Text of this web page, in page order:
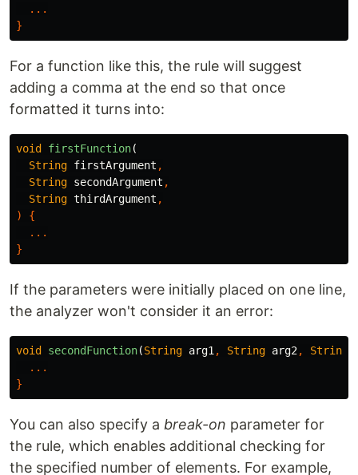
...
}
For a function like this, the rule will suggest
adding a comma at the end so that once
formatted it turns into:
void firstFunction(
String firstArgument ,
String secondArgument ,
String thirdArgument ,
)
{
...
}
If the parameters were initially placed on one line,
the analyzer won't consider it an error:
void secondFunction(String arg1 , String arg2, String
...
}
You can also specify a break-on parameter for
the rule, which enables additional checking for
the specified number of elements. For example,